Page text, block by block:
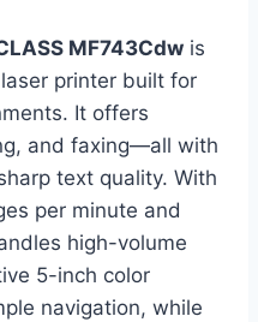
MF743Cdw is
printer built for
It offers
and faxing—all with
text quality. With
per minute and
high-volume
5-inch color
navigation, while